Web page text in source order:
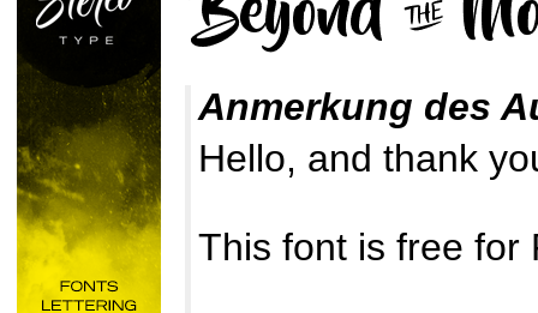
Anmerkung des
Hello, and thank
This font is free for